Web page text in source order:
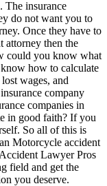
The insurance
do not want you to
Once they have to
attorney then the
could you know what
how to calculate
wages, and
company
companies in
in good faith? If you
So all of this is
Motorcycle accident
Lawyer Pros
field and get the
you deserve.